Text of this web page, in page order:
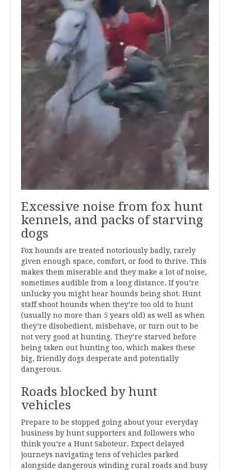
Excessive noise from fox hunt
kennels, and packs of starving
dogs
Fox hounds are treated notoriously badly, rarely
given enough space, comfort, or food to thrive. This
makes them miserable and they make a lot of noise,
sometimes audible from a long distance. If you’re
unlucky you might hear hounds being shot. Hunt
staff shoot hounds when they’re too old to hunt
(usually no more than 5 years old) as well as when
they’re disobedient, misbehave, or turn out to be
not very good at hunting. They’re starved before
being taken out hunting too, which makes these
big, friendly dogs desperate and potentially
dangerous.
Roads blocked by hunt
vehicles
Prepare to be stopped going about your everyday
business by hunt supporters and followers who
think you’re a Hunt Saboteur. Expect delayed
journeys navigating tens of vehicles parked
alongside dangerous winding rural roads and busy